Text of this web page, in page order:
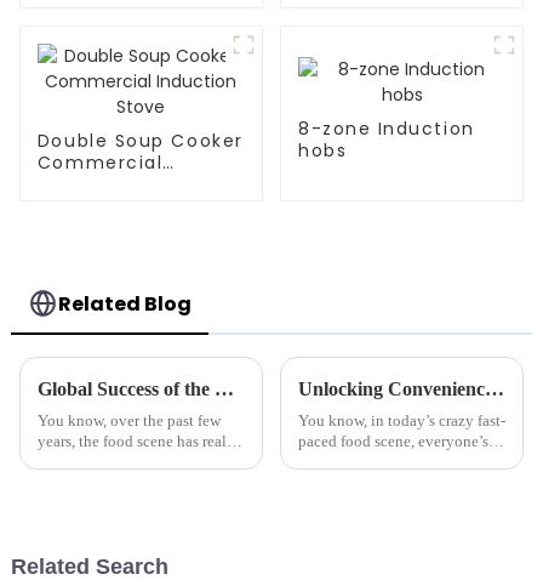
Double Soup Cooker
Commercial
8-zone Induction
hobs
Related Blog
Global Success of the Best Automatic Stir Fryer Made in China
You know, over the past few
years, the food scene has really
Unlocking Convenience with the Benefits of the Best Automatic Cooker
You know, in today’s crazy fast-
paced food scene, everyone’s
Related Search